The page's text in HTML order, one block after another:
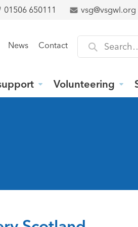
01506 650111 vsg@vsgwl.org
News Contact Search for
Volunteering